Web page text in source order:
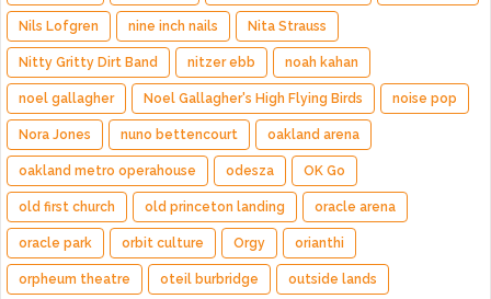
Nils Lofgren nine inch nails Nita Strauss
Nitty Gritty Dirt Band nitzer ebb noah kahan
noel gallagher Noel Gallagher's High Flying Birds noise pop
Nora Jones nuno bettencourt oakland arena
oakland metro operahouse odesza OK Go
old first church old princeton landing oracle arena
oracle park orbit culture Orgy orianthi
orpheum theatre oteil burbridge outside lands